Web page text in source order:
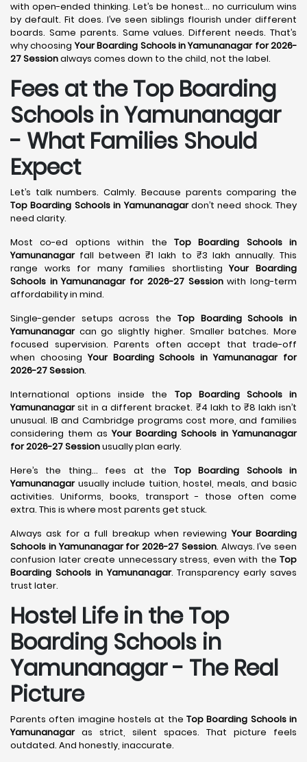
with open-ended thinking. Let’s be honest… no curriculum wins
by default. Fit does. I’ve seen siblings flourish under different
boards. Same parents. Same values. Different needs. That’s
why choosingYour Boarding Schools in Yamunanagar for 2026-
27 Sessionalways comes down to the child, not the label.
Fees at the Top Boarding
Schools in Yamunanagar
- What Families Should
Expect
Let’s talk numbers. Calmly. Because parents comparing the
Top Boarding Schools in Yamunanagardon’t need shock. They
need clarity.
Most co-ed options within the Top Boarding Schools in
Yamunanagarfall between ₹1 lakh to ₹3 lakh annually. This
range works for many families shortlistingYour Boarding
Schools in Yamunanagar for 2026-27 Sessionwith long-term
affordability in mind.
Single-gender setups across the Top Boarding Schools in
Yamunanagarcan go slightly higher. Smaller batches. More
focused supervision. Parents often accept that trade-off
when choosingYour Boarding Schools in Yamunanagar for
2026-27 Session.
International options inside the Top Boarding Schools in
Yamunanagarsit in a different bracket. ₹4 lakh to ₹8 lakh isn’t
unusual. IB and Cambridge programs cost more, and families
considering them asYour Boarding Schools in Yamunanagar
for 2026-27 Sessionusually plan early.
Here’s the thing… fees at the Top Boarding Schools in
Yamunanagarusually include tuition, hostel, meals, and basic
activities. Uniforms, books, transport - those often come
extra. This is where most parents get stuck.
Always ask for a full breakup when reviewingYour Boarding
Schools in Yamunanagar for 2026-27 Session. Always. I’ve seen
confusion later create unnecessary stress, even with the Top
Boarding Schools in Yamunanagar. Transparency early saves
trust later.
Hostel Life in the Top
Boarding Schools in
Yamunanagar - The Real
Picture
Parents often imagine hostels at the Top Boarding Schools in
Yamunanagaras strict, silent spaces. That picture feels
outdated. And honestly, inaccurate.